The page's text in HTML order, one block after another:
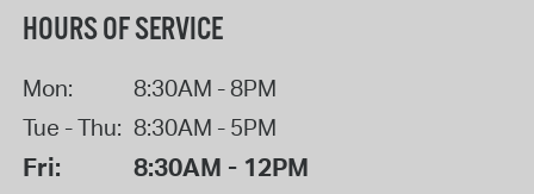
HOURS OF SERVICE
Mon:
8:30AM - 8PM
Tue - Thu: 8:30AM - 5PM
Fri: 8:30AM - 12PM